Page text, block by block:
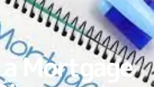
Mortgage